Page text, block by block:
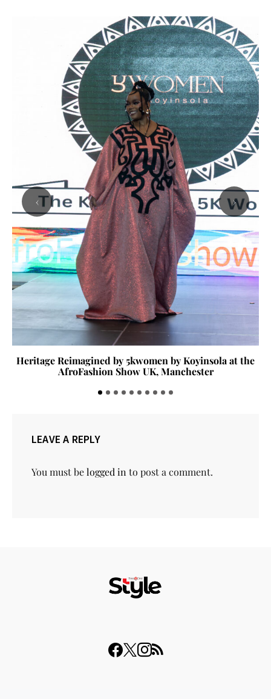
Heritage Reimagined by 5kwomen by Koyinsola at the
AfroFashion Show UK, Manchester
‹ ›
LEAVE A REPLY
You must belogged in to post a comment.